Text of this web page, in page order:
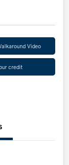
Video
credit